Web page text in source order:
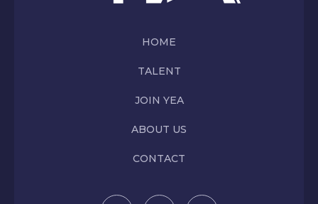
HOME
TALENT
JOIN YEA
ABOUT US
CONTACT